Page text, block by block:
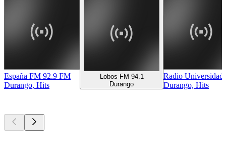
España FM 92.9 FM
Durango, Hits
Lobos FM 94.1
Durango
Radio Universidad
Durango, Hits